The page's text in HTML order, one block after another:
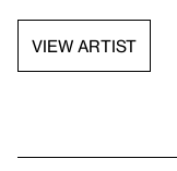
VIEW ARTIST